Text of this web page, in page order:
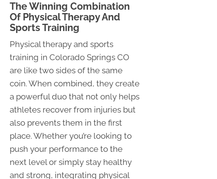
The Winning Combination
Of Physical Therapy And
Sports Training
Physical therapy and sports
training in Colorado Springs CO
are like two sides of the same
coin. When combined, they create
a powerful duo that not only helps
athletes recover from injuries but
also prevents them in the first
place. Whether you’re looking to
push your performance to the
next level or simply stay healthy
and strong, integrating physical